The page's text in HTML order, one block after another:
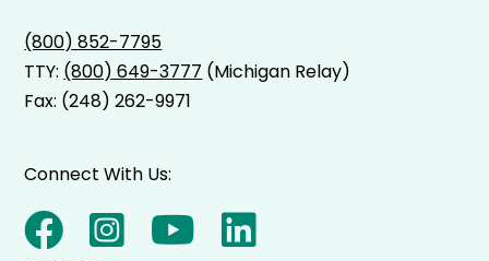
(800) 852-7795
TTY: (800) 649-3777 (Michigan Relay)
Fax: (248) 262-9971
Connect With Us: